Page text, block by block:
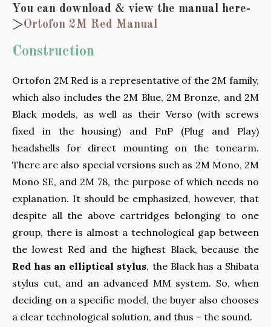
You can download & view the manual here-
>Ortofon 2M Red Manual
Construction
Ortofon 2M Red is a representative of the 2M family,
which also includes the 2M Blue, 2M Bronze, and 2M
Black models, as well as their Verso (with screws
fixed in the housing) and PnP (Plug and Play)
headshells for direct mounting on the tonearm.
There are also special versions such as 2M Mono, 2M
Mono SE, and 2M 78, the purpose of which needs no
explanation. It should be emphasized, however, that
despite all the above cartridges belonging to one
group, there is almost a technological gap between
the lowest Red and the highest Black, because the
Red has an elliptical stylus, the Black has a Shibata
stylus cut, and an advanced MM system. So, when
deciding on a specific model, the buyer also chooses
a clear technological solution, and thus – the sound.